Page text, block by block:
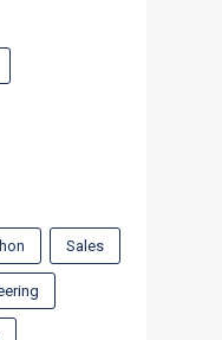
Sales